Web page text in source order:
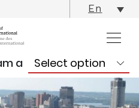
En
a